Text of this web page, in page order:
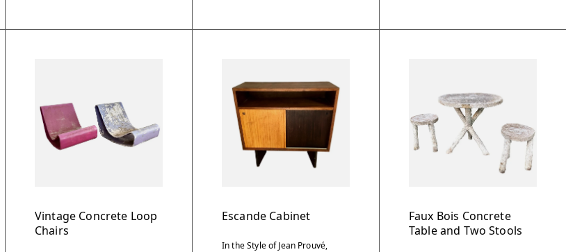
Vintage Concrete Loop
Chairs
Escande Cabinet
In the Style of Jean Prouvé,
Faux Bois Concrete
Table and Two Stools